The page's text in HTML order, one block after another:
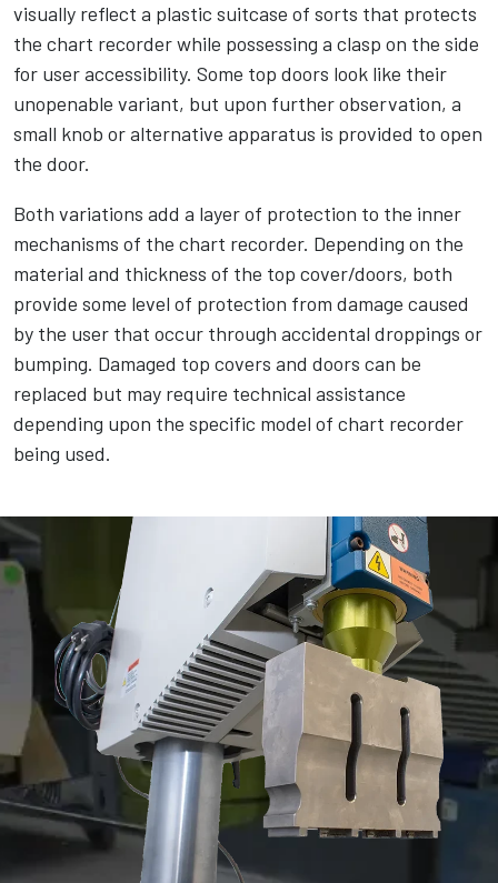
visually reflect a plastic suitcase of sorts that protects
the chart recorder while possessing a clasp on the side
for user accessibility. Some top doors look like their
unopenable variant, but upon further observation, a
small knob or alternative apparatus is provided to open
the door.
Both variations add a layer of protection to the inner
mechanisms of the chart recorder. Depending on the
material and thickness of the top cover/doors, both
provide some level of protection from damage caused
by the user that occur through accidental droppings or
bumping. Damaged top covers and doors can be
replaced but may require technical assistance
depending upon the specific model of chart recorder
being used.